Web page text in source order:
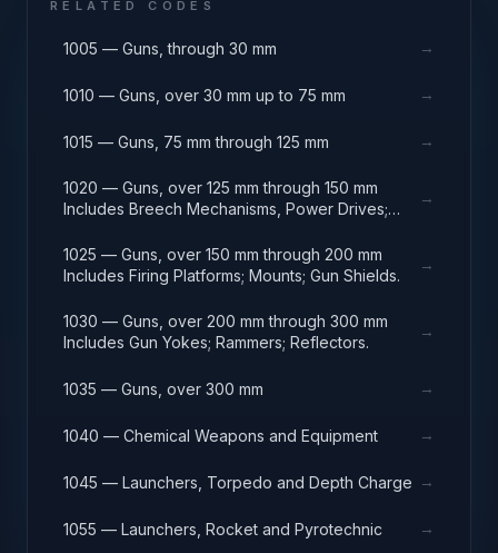
RELATED CODES
1005 — Guns, through 30 mm →
1010 — Guns, over 30 mm up to 75 mm →
1015 — Guns, 75 mm through 125 mm →
1020 — Guns, over 125 mm through 150 mm
Includes Breech Mechanisms, Power Drives;
→
1025 — Guns, over 150 mm through 200 mm
Includes Firing Platforms; Mounts; Gun Shields.
→
1030 — Guns, over 200 mm through 300 mm
Includes Gun Yokes; Rammers; Reflectors.
→
1035 — Guns, over 300 mm →
1040 — Chemical Weapons and Equipment →
1045 — Launchers, Torpedo and Depth Charge →
1055 — Launchers, Rocket and Pyrotechnic →